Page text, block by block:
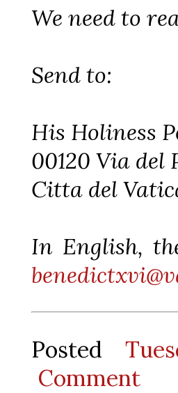
We need to
Send to:
His Holiness
00120 Via del
Citta del
In English,
Posted
Comment